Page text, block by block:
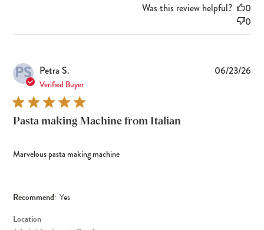
Was this review helpful?
0
0
PS Petra S.
Verified Buyer
Pasta making Machine from Italian
Marvelous pasta making machine
Recommend: Yes
Location
06/23/26